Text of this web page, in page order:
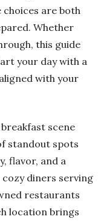
are both
Whether
this guide
your day with a
with your
scene
standout spots
flavor, and a
diners serving
restaurants
location brings